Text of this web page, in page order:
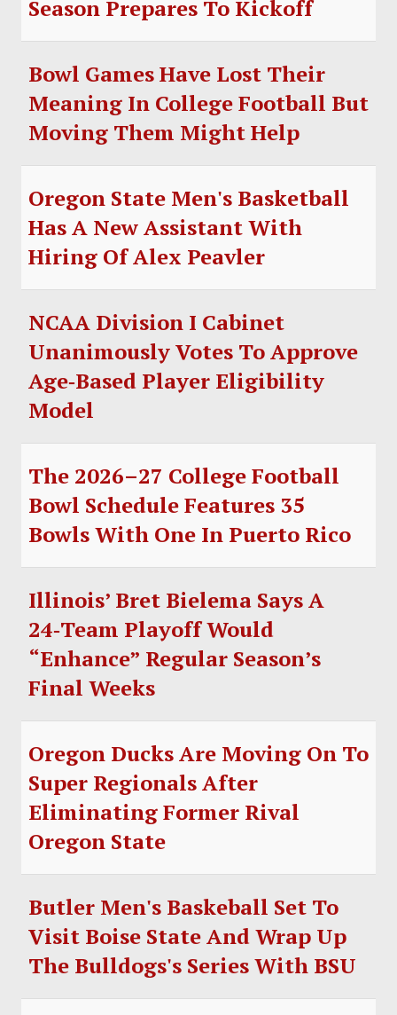
SOCCER
TRACK
FORUM
Season Prepares To Kickoff
Bowl Games Have Lost Their
Meaning In College Football But
Moving Them Might Help
Oregon State Men's Basketball
Has A New Assistant With
Hiring Of Alex Peavler
NCAA Division I Cabinet
Unanimously Votes To Approve
Age‑Based Player Eligibility
Model
The 2026–27 College Football
Bowl Schedule Features 35
Bowls With One In Puerto Rico
Illinois’ Bret Bielema Says A
24‑Team Playoff Would
“Enhance” Regular Season’s
Final Weeks
Oregon Ducks Are Moving On To
Super Regionals After
Eliminating Former Rival
Oregon State
Butler Men's Baskeball Set To
Visit Boise State And Wrap Up
The Bulldogs's Series With BSU